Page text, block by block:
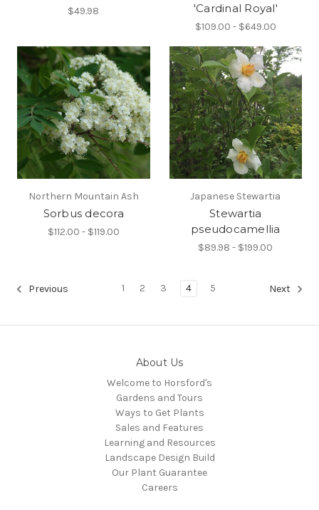
$49.98
'Cardinal Royal'
$109.00 - $649.00
Northern Mountain Ash
Sorbus decora
$112.00 - $119.00
Japanese Stewartia
Stewartia
pseudocamellia
$89.98 - $199.00
Previous 1 2 3 4 5 Next
About Us
Welcome to Horsford's
Gardens and Tours
Ways to Get Plants
Sales and Features
Learning and Resources
Landscape Design Build
Our Plant Guarantee
Careers